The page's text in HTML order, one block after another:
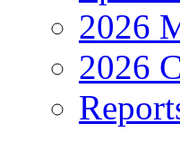
2026
2026